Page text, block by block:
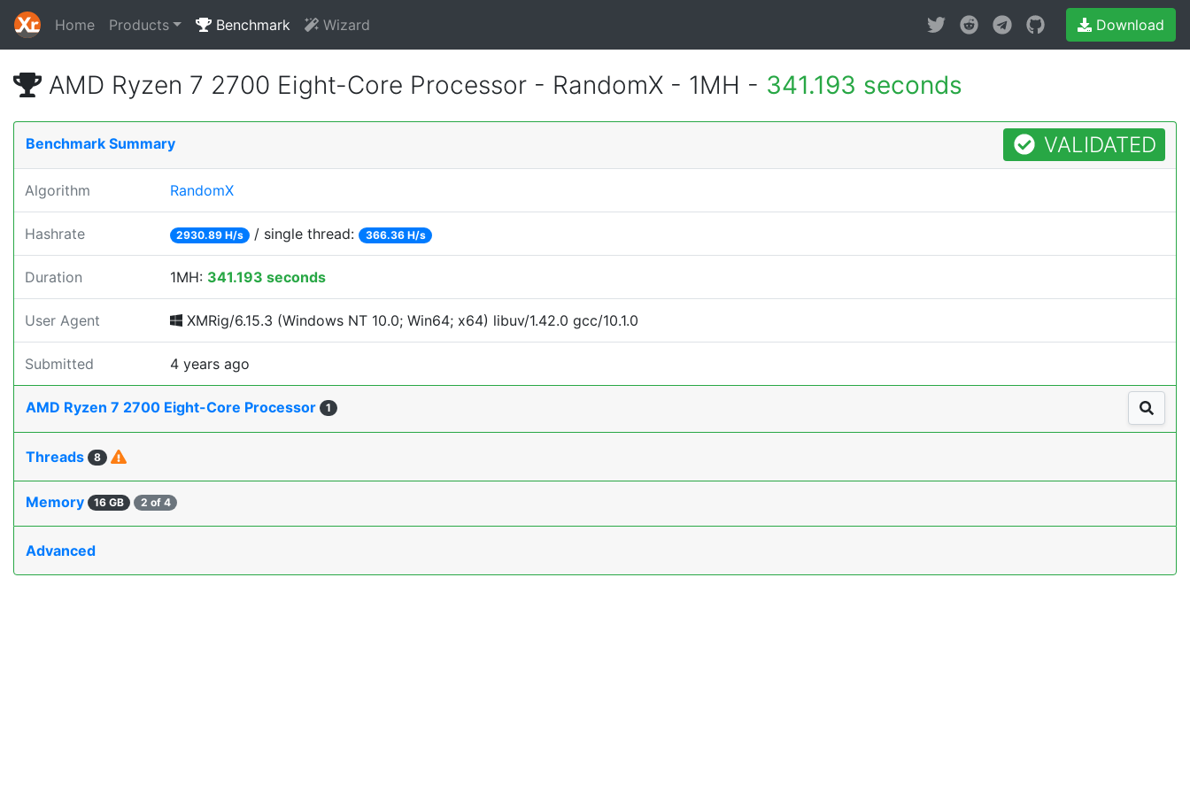
Home Products Benchmark Wizard Download
AMD Ryzen 7 2700 Eight-Core Processor - RandomX - 1MH - 341.193 seconds
Benchmark Summary VALIDATED
Algorithm RandomX
Hashrate 2930.89 H/s / single thread: 366.36 H/s
Duration 1MH: 341.193 seconds
User Agent XMRig/6.15.3 (Windows NT 10.0; Win64; x64) libuv/1.42.0 gcc/10.1.0
Submitted 4 years ago
AMD Ryzen 7 2700 Eight-Core Processor 1
Threads 8
Memory 16 GB 2 of 4
Advanced